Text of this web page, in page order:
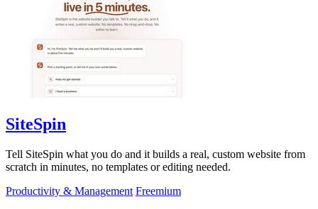
SiteSpin
Tell SiteSpin what you do and it builds a real, custom website from
scratch in minutes, no templates or editing needed.
Productivity & Management Freemium